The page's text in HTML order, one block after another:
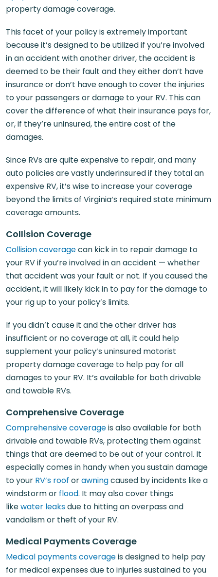
property damage coverage.
This facet of your policy is extremely important
because it’s designed to be utilized if you’re involved
in an accident with another driver, the accident is
deemed to be their fault and they either don’t have
insurance or don’t have enough to cover the injuries
to your passengers or damage to your RV. This can
cover the difference of what their insurance pays for,
or, if they’re uninsured, the entire cost of the
damages.
Since RVs are quite expensive to repair, and many
auto policies are vastly underinsured if they total an
expensive RV, it’s wise to increase your coverage
beyond the limits of Virginia’s required state minimum
coverage amounts.
Collision Coverage
Collision coveragecan kick in to repair damage to
your RV if you’re involved in an accident — whether
that accident was your fault or not. If you caused the
accident, it will likely kick in to pay for the damage to
your rig up to your policy’s limits.
If you didn’t cause it and the other driver has
insufficient or no coverage at all, it could help
supplement your policy’s uninsured motorist
property damage coverage to help pay for all
damages to your RV. It’s available for both drivable
and towable RVs.
Comprehensive Coverage
Comprehensive coverageis also available for both
drivable and towable RVs, protecting them against
things that are deemed to be out of your control. It
especially comes in handy when you sustain damage
to your RV’s roof orawningcaused by incidents like a
windstorm or flood. It may also cover things
likewater leaksdue to hitting an overpass and
vandalism or theft of your RV.
Medical Payments Coverage
Medical payments coverageis designed to help pay
for medical expenses due to injuries sustained to you